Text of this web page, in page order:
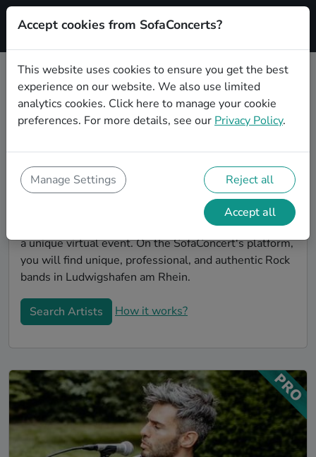
Signup
Book Rock bands and musicians
for an office party in Ludwigshafen
idea? Look no further than SofaConcerts, where you'll
find Rock bands and musicians to make your office
party extra special. Hire live musicians to surprise
your co-workers and break the ice, or book a band for
a unique virtual event. On the SofaConcert's platform,
you will find unique, professional, and authentic Rock
bands in Ludwigshafen am Rhein.
Search Artists How it works?
Accept cookies from SofaConcerts?
This website uses cookies to ensure you get the best
experience on our website. We also use limited
analytics cookies. Click here to manage your cookie
preferences. For more details, see our Privacy Policy.
Manage Settings Reject all
Accept all